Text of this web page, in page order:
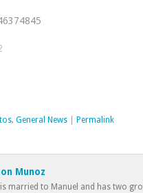
, General News Permalink
Munoz
married to Manuel and has two